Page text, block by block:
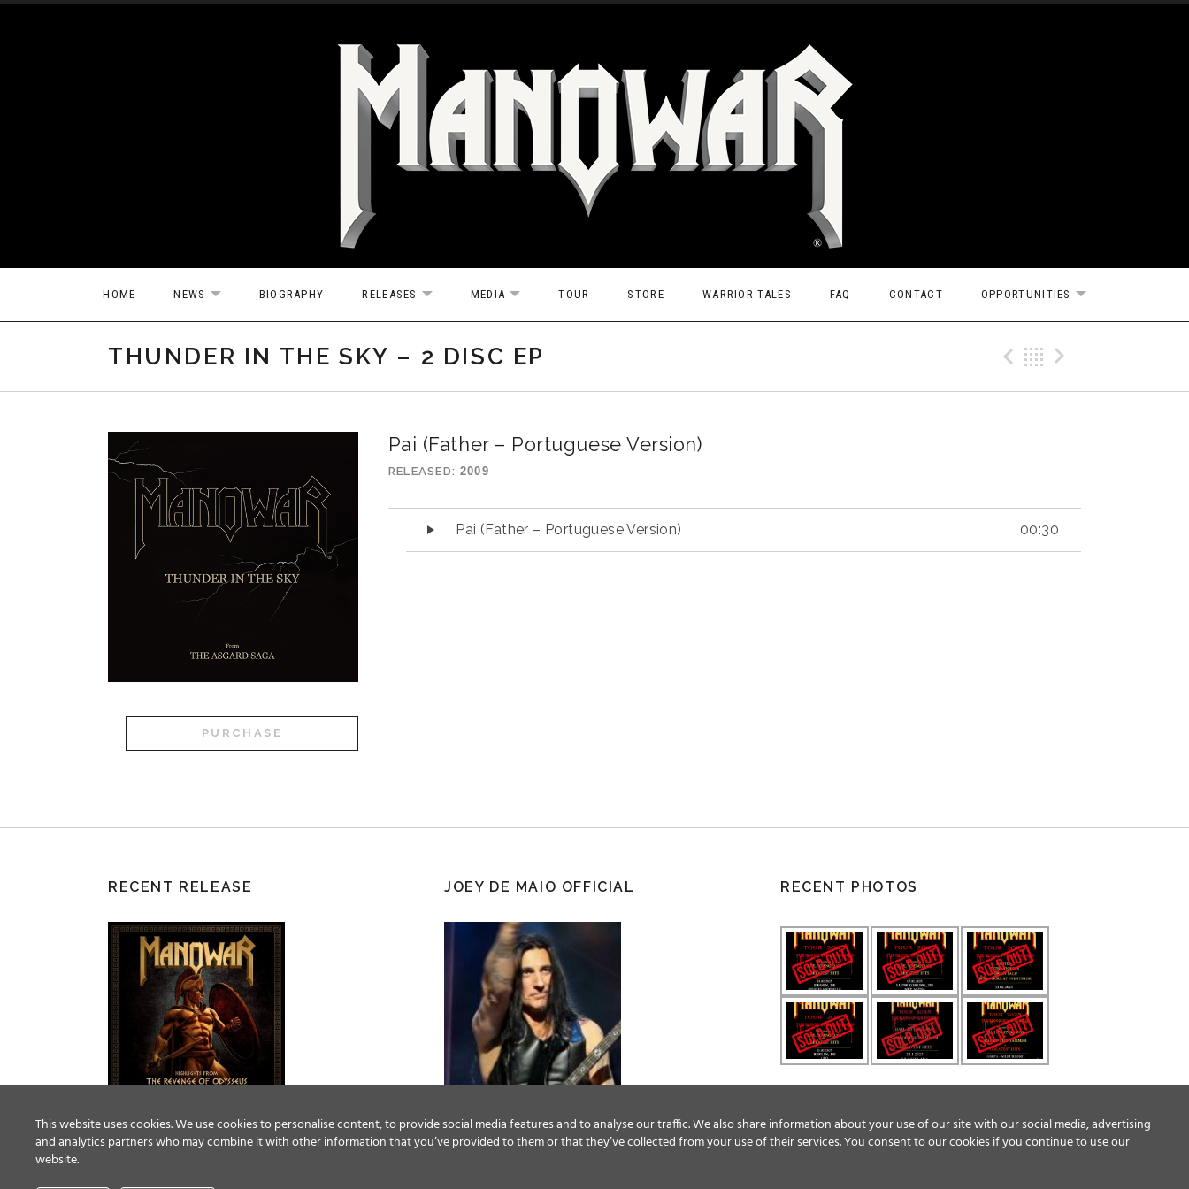
Skip to content
HOME NEWS EXPAND SUBMENU
BIOGRAPHY RELEASES EXPAND SUBMENU
MEDIA EXPAND SUBMENU
TOUR STORE WARRIOR TALES FAQ CONTACT OPPORTUNITIES EXPAND
THUNDER IN THE SKY – 2 DISC EP Previous
Back
Pai (Father – Portuguese Version)
RELEASED 2009
Pai (Father – Portuguese Version) 00:30
PURCHASE
RECENT RELEASE JOEY DE MAIO OFFICIAL RECENT PHOTOS
This website uses cookies. We use cookies to personalise content, to provide social media features and to analyse our traffic. We also share information about your use of our site with our social media, advertising
and analytics partners who may combine it with other information that you’ve provided to them or that they’ve collected from your use of their services. You consent to our cookies if you continue to use our
website.